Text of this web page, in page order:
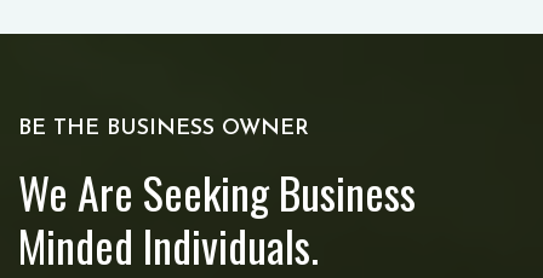
BE THE BUSINESS OWNER
We Are Seeking Business
Minded Individuals.